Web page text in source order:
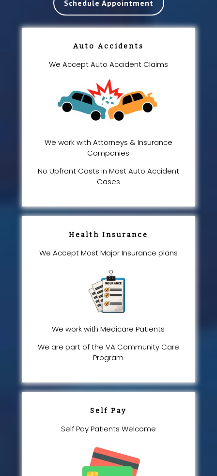
Schedule Appointment
Auto Accidents
We Accept Auto Accident Claims
We work with Attorneys & Insurance
Companies
No Upfront Costs in Most Auto Accident
Cases
Health Insurance
We Accept Most Major Insurance plans
We work with Medicare Patients
We are part of the VA Community Care
Program
Self Pay
Self Pay Patients Welcome